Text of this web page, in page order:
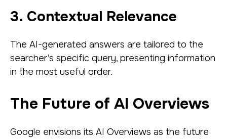
3. Contextual Relevance
The AI-generated answers are tailored to the
searcher’s specific query, presenting information
in the most useful order.
The Future of AI Overviews
Google envisions its AI Overviews as the future